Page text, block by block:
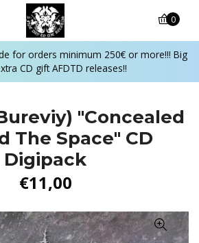
for orders minimum 250€ or more!!! Big
CD gift AFDTD releases!!
0
"Concealed
The Space" CD
Digipack
€11,00